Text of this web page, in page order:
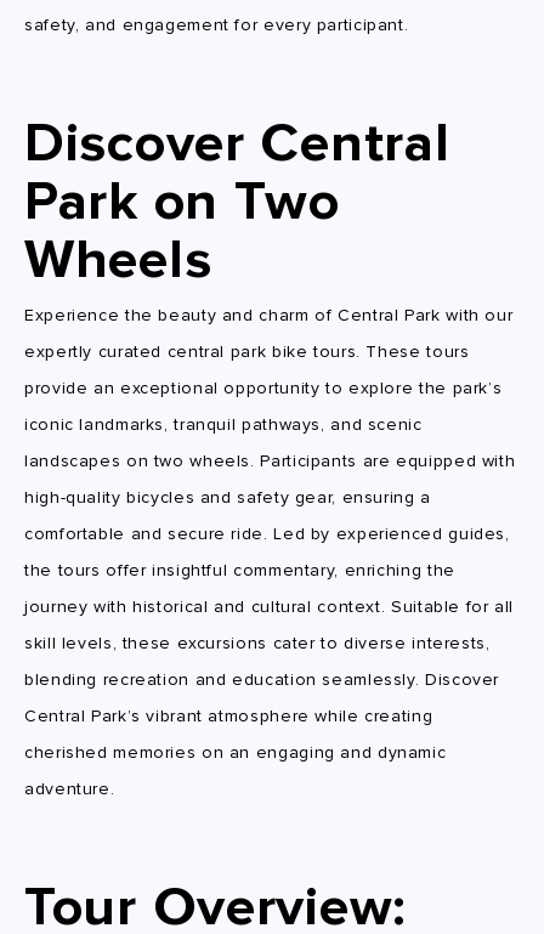
safety, and engagement for every participant.
Discover Central
Park on Two
Wheels
Experience the beauty and charm of Central Park with our
expertly curated central park bike tours. These tours
provide an exceptional opportunity to explore the park’s
iconic landmarks, tranquil pathways, and scenic
landscapes on two wheels. Participants are equipped with
high-quality bicycles and safety gear, ensuring a
comfortable and secure ride. Led by experienced guides,
the tours offer insightful commentary, enriching the
journey with historical and cultural context. Suitable for all
skill levels, these excursions cater to diverse interests,
blending recreation and education seamlessly. Discover
Central Park’s vibrant atmosphere while creating
cherished memories on an engaging and dynamic
adventure.
Tour Overview: